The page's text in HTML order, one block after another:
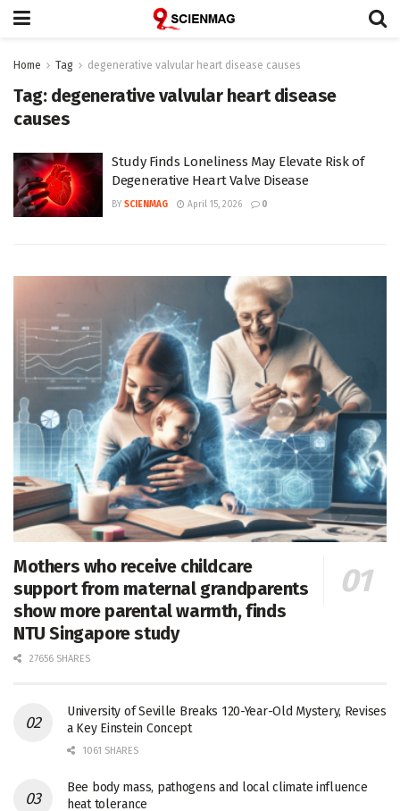
Home Tag degenerative valvular heart disease causes
Tag: degenerative valvular heart disease
causes
Study Finds Loneliness May Elevate Risk of
Degenerative Heart Valve Disease
BY SCIENMAG April 15, 2026 0
Mothers who receive childcare
support from maternal grandparents
show more parental warmth, finds
NTU Singapore study
27656 SHARES
University of Seville Breaks 120-Year-Old Mystery, Revises
a Key Einstein Concept
1061 SHARES
Bee body mass, pathogens and local climate influence
heat tolerance